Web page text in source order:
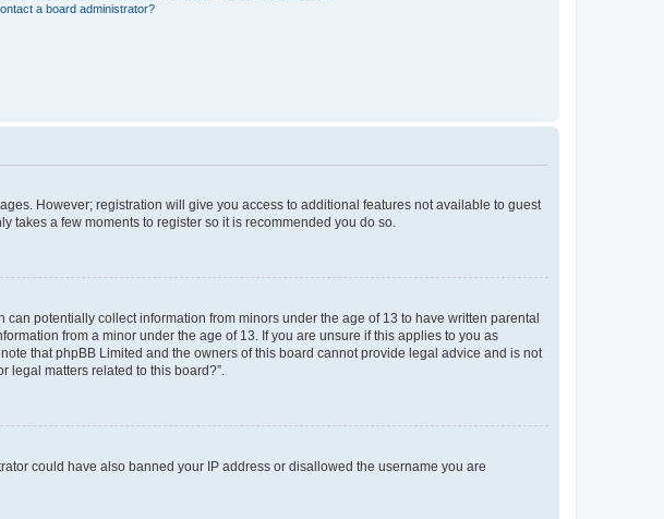
a board administrator?
However; registration will give you access to additional features not available to guest
a few moments to register so it is recommended you do so.
potentially collect information from minors under the age of 13 to have written parental
from a minor under the age of 13. If you are unsure if this applies to you as
that phpBB Limited and the owners of this board cannot provide legal advice and is not
legal matters related to this board?”.
could have also banned your IP address or disallowed the username you are